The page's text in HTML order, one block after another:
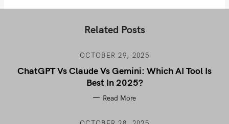
Related Posts
OCTOBER 29, 2025
ChatGPT Vs Claude Vs Gemini: Which AI Tool Is
Best In 2025?
Read More